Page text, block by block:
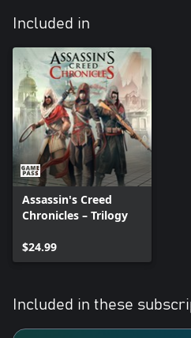
Included in
Assassin's Creed
Chronicles – Trilogy
$24.99
Included in these